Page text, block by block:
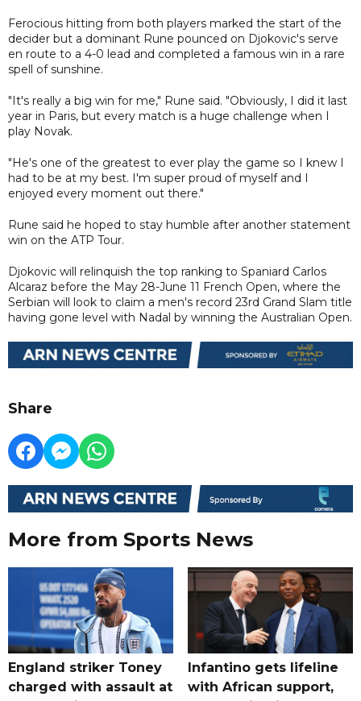
Ferocious hitting from both players marked the start of the
decider but a dominant Rune pounced on Djokovic's serve
en route to a 4-0 lead and completed a famous win in a rare
spell of sunshine.
"It's really a big win for me," Rune said. "Obviously, I did it last
year in Paris, but every match is a huge challenge when I
play Novak.
"He's one of the greatest to ever play the game so I knew I
had to be at my best. I'm super proud of myself and I
enjoyed every moment out there."
Rune said he hoped to stay humble after another statement
win on the ATP Tour.
Djokovic will relinquish the top ranking to Spaniard Carlos
Alcaraz before the May 28-June 11 French Open, where the
Serbian will look to claim a men's record 23rd Grand Slam title
having gone level with Nadal by winning the Australian Open.
Share
More from Sports News
England striker Toney
charged with assault at
Infantino gets lifeline
with African support,